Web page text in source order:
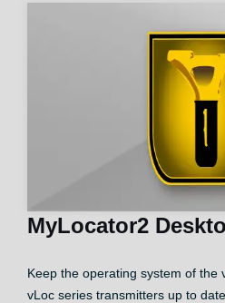
MyLocator2
Keep the operating system of the
vLoc series transmitters up to